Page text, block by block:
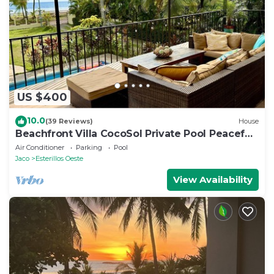
US $400
10.0(39 Reviews) House
Beachfront Villa CocoSol Private Pool Peaceful
Oceanfront Getaway
Air Conditioner Parking
Pool
Jaco
Esterillos Oeste
View Availability